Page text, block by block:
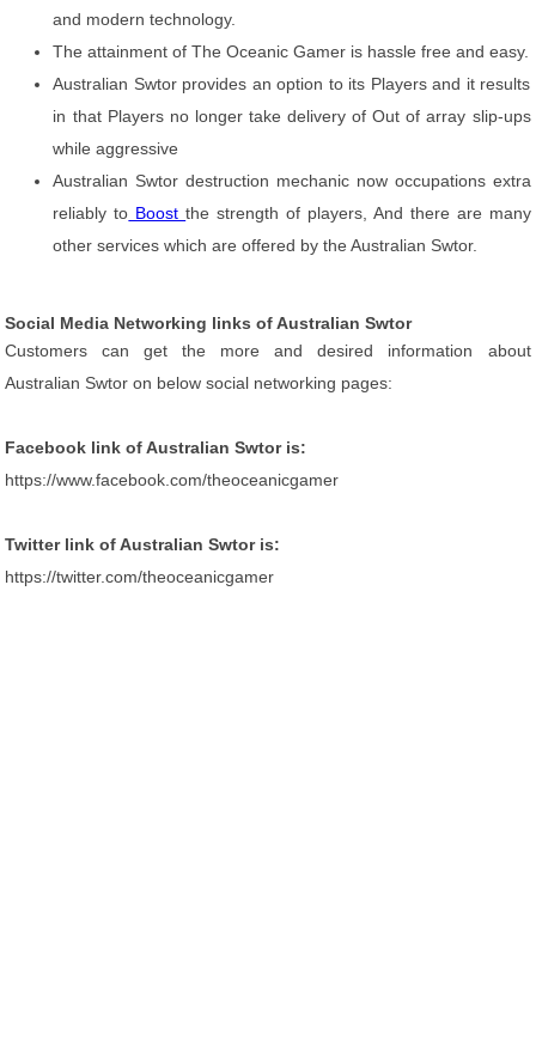
and modern technology.
The attainment of The Oceanic Gamer is hassle free and easy.
Australian Swtor provides an option to its Players and it results
in that Players no longer take delivery of Out of array slip-ups
while aggressive
Australian Swtor destruction mechanic now occupations extra
reliably to Boostthe strength of players, And there are many
other services which are offered by the Australian Swtor.
Social Media Networking links of Australian Swtor
Customers can get the more and desired information about
Australian Swtor on below social networking pages:
Facebook link of Australian Swtor is:
https://www.facebook.com/theoceanicgamer
Twitter link of Australian Swtor is:
https://twitter.com/theoceanicgamer